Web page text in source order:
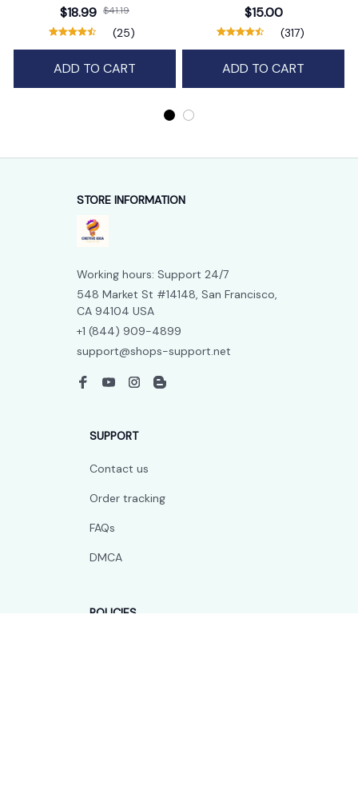
self-cleaning steam
function
$18.99 $41.19
(25)
ADD TO CART
$15.00
(317)
ADD TO CART
STORE INFORMATION
Working hours: Support 24/7
548 Market St #14148, San Francisco,
CA 94104 USA
+1 (844) 909-4899
support@shops-support.net
SUPPORT
Contact us
Order tracking
FAQs
DMCA
POLICIES